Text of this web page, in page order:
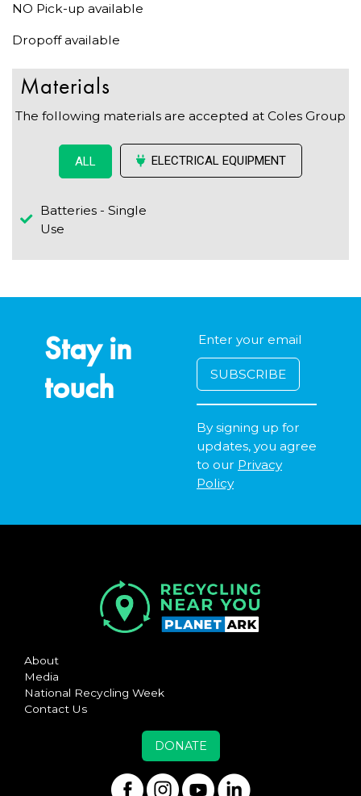
NO Pick-up available
Dropoff available
Materials
The following materials are accepted at Coles Group
ALL ELECTRICAL EQUIPMENT
Batteries - Single
Use
Stay in
touch
By signing up for
updates, you agree
to our Privacy
Policy
About
Media
National Recycling Week
Contact Us
DONATE